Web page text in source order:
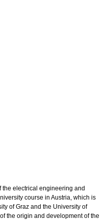
the electrical engineering and
course in Austria, which is
of Graz and the University of
the origin and development of the